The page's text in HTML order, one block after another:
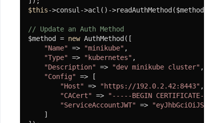
示
例
协
$this->consul->acl()->readAuthMethod($method);
// Update an Auth Method
$method = new AuthMethod([
"Name" => "minikube" ,
"Type" => "kubernetes" ,
"Description" => "dev minikube cluster" ,
"Config" => [
"Host" => "https://192.0.2.42:8443" ,
"CACert" =>
"-----BEGIN
"ServiceAccountJWT" =>
    ]